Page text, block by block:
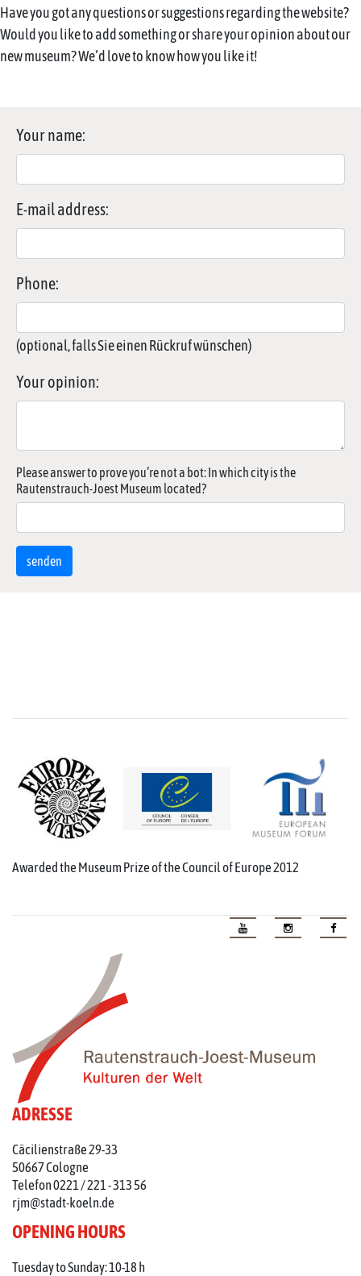
Have you got any questions or suggestions regarding the website?
Would you like to add something or share your opinion about our
new museum? We’d love to know how you like it!
Your name:
E-mail address:
Phone:
(optional, falls Sie einen Rückruf wünschen)
Your opinion:
Please answer to prove you’re not a bot: In which city is the
Rautenstrauch-Joest Museum located?
Awarded the Museum Prize of the Council of Europe 2012
ADRESSE
Cäcilienstraße 29-33
50667 Cologne
Telefon 0221 / 221 - 313 56
rjm@stadt-koeln.de
OPENING HOURS
Tuesday to Sunday: 10-18 h